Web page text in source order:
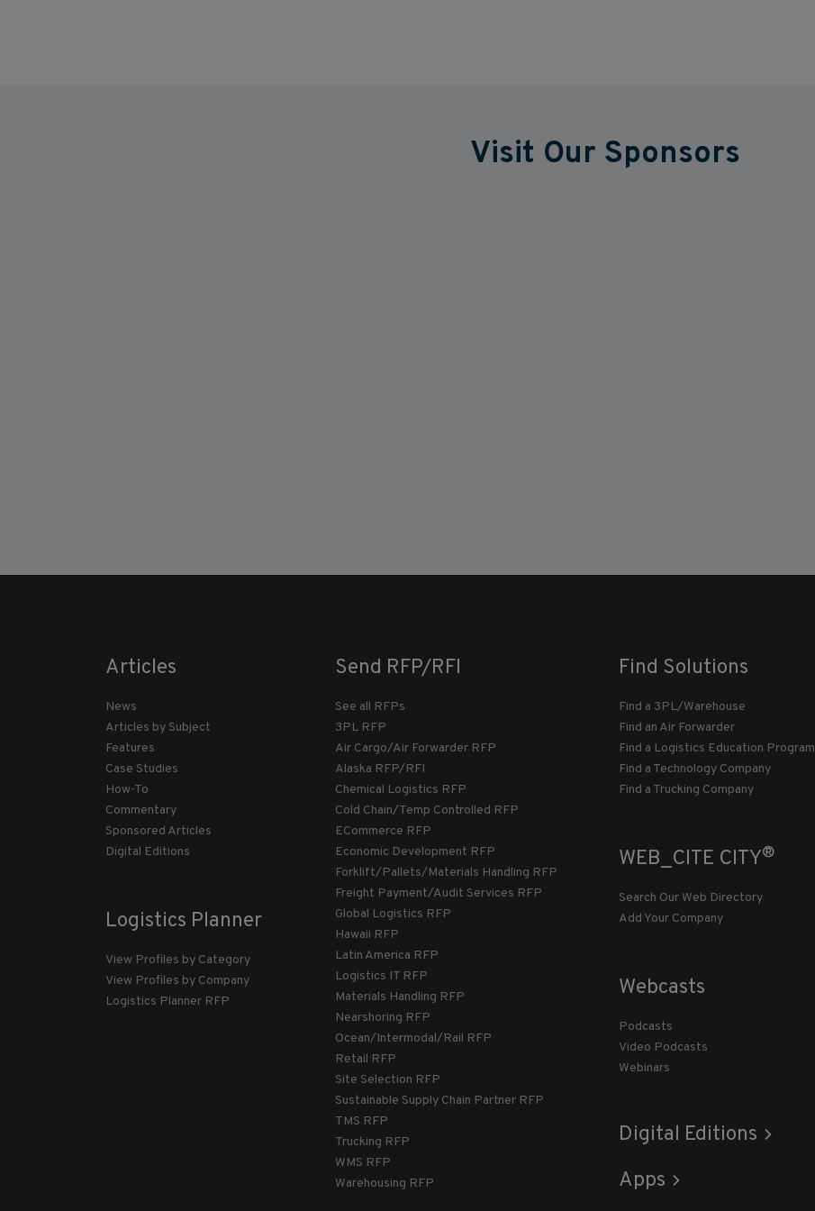
Visit Our Sponsors
Articles
News
Articles by Subject
Features
Case Studies
How-To
Commentary
Sponsored Articles
Digital Editions
Logistics Planner
View Profiles by Category
View Profiles by Company
Logistics Planner RFP
Send RFP/RFI
See all RFPs
3PL RFP
Air Cargo/Air Forwarder RFP
Alaska RFP/RFI
Chemical Logistics RFP
Cold Chain/Temp Controlled RFP
ECommerce RFP
Economic Development RFP
Forklift/Pallets/Materials Handling RFP
Freight Payment/Audit Services RFP
Global Logistics RFP
Hawaii RFP
Latin America RFP
Logistics IT RFP
Materials Handling RFP
Nearshoring RFP
Ocean/Intermodal/Rail RFP
Retail RFP
Site Selection RFP
Sustainable Supply Chain Partner RFP
TMS RFP
Trucking RFP
WMS RFP
Warehousing RFP
Find Solutions
Find a 3PL/Warehouse
Find an Air Forwarder
Find a Logistics Education Program
Find a Technology Company
Find a Trucking Company
WEB_CITE CITY®
Search Our Web Directory
Add Your Company
Webcasts
Podcasts
Video Podcasts
Webinars
Digital Editions
Apps